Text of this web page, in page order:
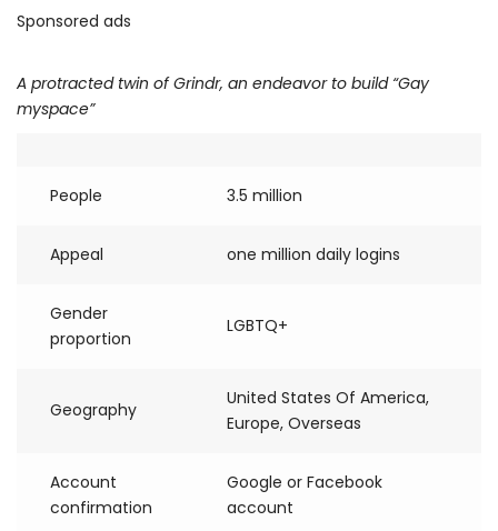
Sponsored ads
A protracted twin of Grindr, an endeavor to build “Gay
myspace”
People 3.5 million
Appeal one million daily logins
Gender
proportion
LGBTQ+
Geography
United States Of America,
Europe, Overseas
Account
confirmation
Google or Facebook
account